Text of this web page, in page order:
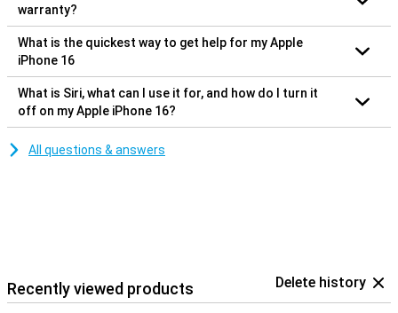
warranty?
What is the quickest way to get help for my Apple
iPhone 16
What is Siri, what can I use it for, and how do I turn it
off on my Apple iPhone 16?
All questions & answers
Recently viewed products Delete history